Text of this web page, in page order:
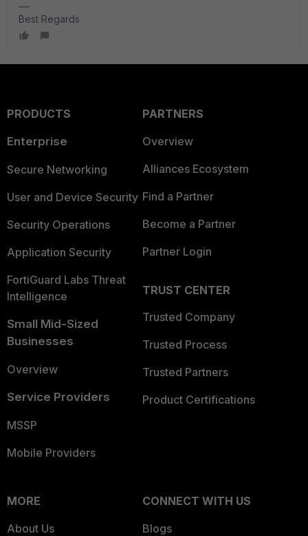
Best Regards
PRODUCTS
Enterprise
Secure Networking
User and Device Security
Security Operations
Application Security
FortiGuard Labs Threat
Intelligence
Small Mid-Sized
Businesses
Overview
Service Providers
MSSP
Mobile Providers
PARTNERS
Overview
Alliances Ecosystem
Find a Partner
Become a Partner
Partner Login
TRUST CENTER
Trusted Company
Trusted Process
Trusted Partners
Product Certifications
MORE
About Us
CONNECT WITH US
Blogs